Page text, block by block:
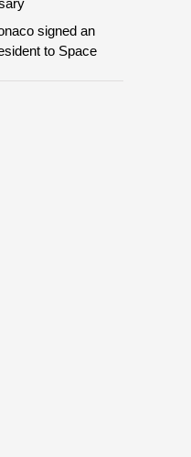
signed an
to Space